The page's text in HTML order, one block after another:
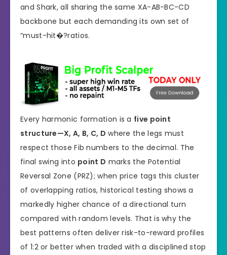
and Shark, all sharing the same XA-AB-BC-CD
backbone but each demanding its own set of
“must-hit�?ratios.
Every harmonic formation is a five point
structure—X, A, B, C, D where the legs must
respect those Fib numbers to the decimal. The
final swing into point D marks the Potential
Reversal Zone (PRZ); when price tags this cluster
of overlapping ratios, historical testing shows a
markedly higher chance of a directional turn
compared with random levels. That is why the
best patterns often deliver risk-to-reward profiles
of 1:2 or better when traded with a disciplined stop